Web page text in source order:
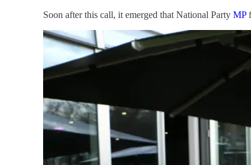
Soon after this call, it emerged that National Party MP